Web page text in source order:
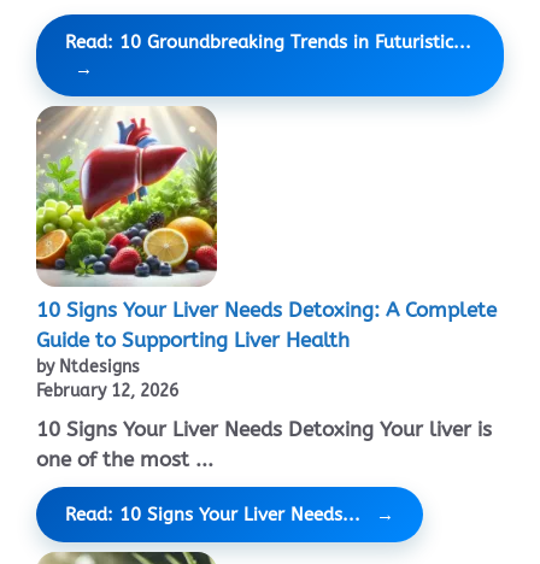
Read: 10 Groundbreaking Trends in Futuristic...
10 Signs Your Liver Needs Detoxing: A Complete
Guide to Supporting Liver Health
by Ntdesigns
February 12, 2026
10 Signs Your Liver Needs Detoxing Your liver is
one of the most ...
Read: 10 Signs Your Liver Needs...